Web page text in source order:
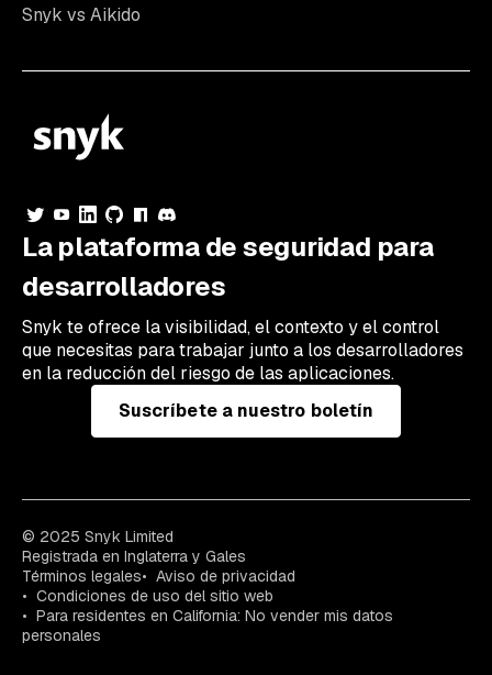
Snyk vs Aikido
La plataforma de seguridad para
desarrolladores
Snyk te ofrece la visibilidad, el contexto y el control
que necesitas para trabajar junto a los desarrolladores
en la reducción del riesgo de las aplicaciones.
Suscríbete a nuestro boletín
© 2025 Snyk Limited
Registrada en Inglaterra y Gales
Términos legales
Aviso de privacidad
Condiciones de uso del sitio web
Para residentes en California: No vender mis datos
personales